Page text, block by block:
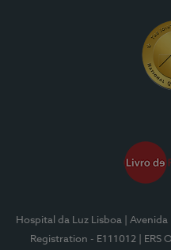
Hospital da Luz Lisboa |
Registration - E111012
|